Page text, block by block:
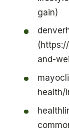
gain)
and-
health/